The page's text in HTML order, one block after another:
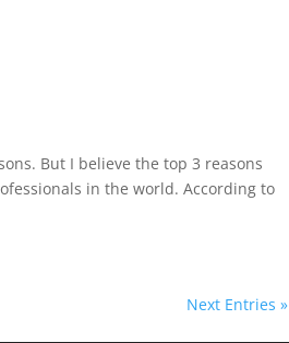
But I believe the top 3 reasons
in the world. According to
Next Entries »